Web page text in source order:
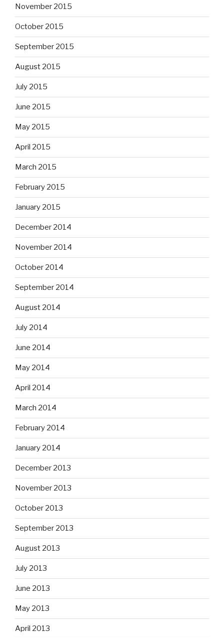
November 2015
October 2015
September 2015
August 2015
July 2015
June 2015
May 2015
April 2015
March 2015
February 2015
January 2015
December 2014
November 2014
October 2014
September 2014
August 2014
July 2014
June 2014
May 2014
April 2014
March 2014
February 2014
January 2014
December 2013
November 2013
October 2013
September 2013
August 2013
July 2013
June 2013
May 2013
April 2013